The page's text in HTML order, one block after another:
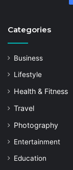
Categories
Business
Lifestyle
Health & Fitness
Travel
Photography
Entertainment
Education